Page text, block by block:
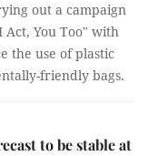
out a campaign
Act, You Too" with
the use of plastic
friendly bags.
to be stable at